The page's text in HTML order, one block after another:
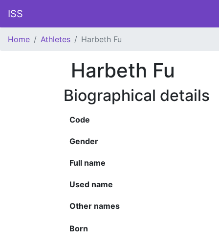
ISS
Home Athletes Harbeth Fu
Harbeth Fu
Biographical details
Code
Gender
Full name
Used name
Other names
Born